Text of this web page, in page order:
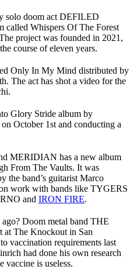
solo doom act DEFILED
called Whispers Of The Forest
project was founded in 2021,
course of eleven years.
Only In My Mind distributed by
The act has shot a video for the
Glory Stride album by
October 1st and conducting a
MERIDIAN has a new album
From The Vaults. It was
the band’s guitarist Marco
work with bands like TYGERS
and IRON FIRE.
Doom metal band THE
at The Knockout in San
vaccination requirements last
had done his own research
vaccine is useless.